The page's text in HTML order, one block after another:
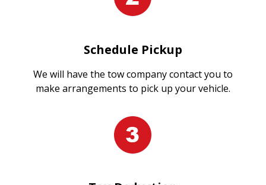
Schedule Pickup
We will have the tow company contact you to
make arrangements to pick up your vehicle.